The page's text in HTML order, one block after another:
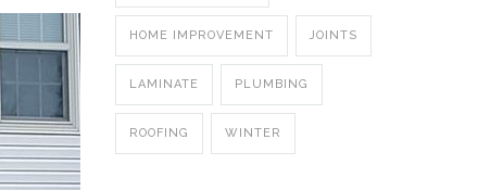
HOME IMPROVEMENT JOINTS
LAMINATE PLUMBING
ROOFING WINTER